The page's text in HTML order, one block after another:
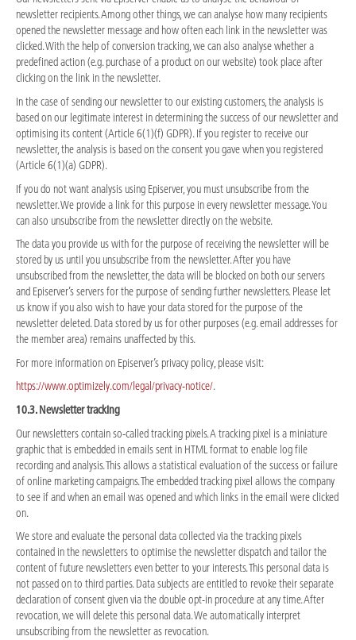
newsletter recipients. Among other things, we can analyse how many recipients
opened the newsletter message and how often each link in the newsletter was
clicked. With the help of conversion tracking, we can also analyse whether a
predefined action (e.g. purchase of a product on our website) took place after
clicking on the link in the newsletter.
In the case of sending our newsletter to our existing customers, the analysis is
based on our legitimate interest in determining the success of our newsletter and
optimising its content (Article 6(1)(f) GDPR). If you register to receive our
newsletter, the analysis is based on the consent you gave when you registered
(Article 6(1)(a) GDPR).
If you do not want analysis using Episerver, you must unsubscribe from the
newsletter. We provide a link for this purpose in every newsletter message. You
can also unsubscribe from the newsletter directly on the website.
The data you provide us with for the purpose of receiving the newsletter will be
stored by us until you unsubscribe from the newsletter. After you have
unsubscribed from the newsletter, the data will be blocked on both our servers
and Episerver’s servers for the purpose of sending further newsletters. Please let
us know if you also wish to have your data stored for the purpose of the
newsletter deleted. Data stored by us for other purposes (e.g. email addresses for
the member area) remains unaffected by this.
For more information on Episerver’s privacy policy, please visit:
https://www.optimizely.com/legal/privacy-notice/.
10.3. Newsletter tracking
Our newsletters contain so-called tracking pixels. A tracking pixel is a miniature
graphic that is embedded in emails sent in HTML format to enable log file
recording and analysis. This allows a statistical evaluation of the success or failure
of online marketing campaigns. The embedded tracking pixel allows the company
to see if and when an email was opened and which links in the email were clicked
on.
We store and evaluate the personal data collected via the tracking pixels
contained in the newsletters to optimise the newsletter dispatch and tailor the
content of future newsletters even better to your interests. This personal data is
not passed on to third parties. Data subjects are entitled to revoke their separate
declaration of consent given via the double opt-in procedure at any time. After
revocation, we will delete this personal data. We automatically interpret
unsubscribing from the newsletter as revocation.